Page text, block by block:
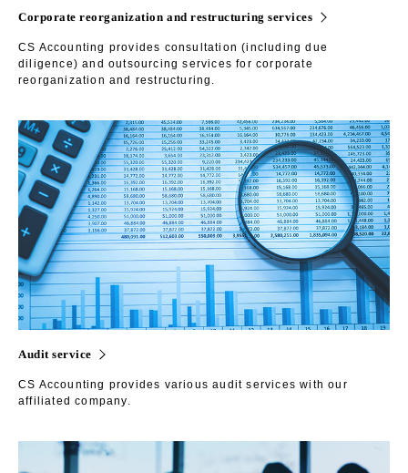
Corporate reorganization and restructuring services
CS Accounting provides consultation (including due
diligence) and outsourcing services for corporate
reorganization and restructuring.
Audit service
CS Accounting provides various audit services with our
affiliated company.